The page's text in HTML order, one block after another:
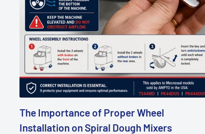
The Importance of Proper Wheel
Installation on Spiral Dough Mixers